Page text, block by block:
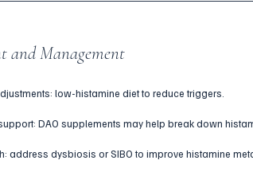
and Management
low-histamine diet to reduce triggers.
DAO supplements may help break down
address dysbiosis or SIBO to improve histamine